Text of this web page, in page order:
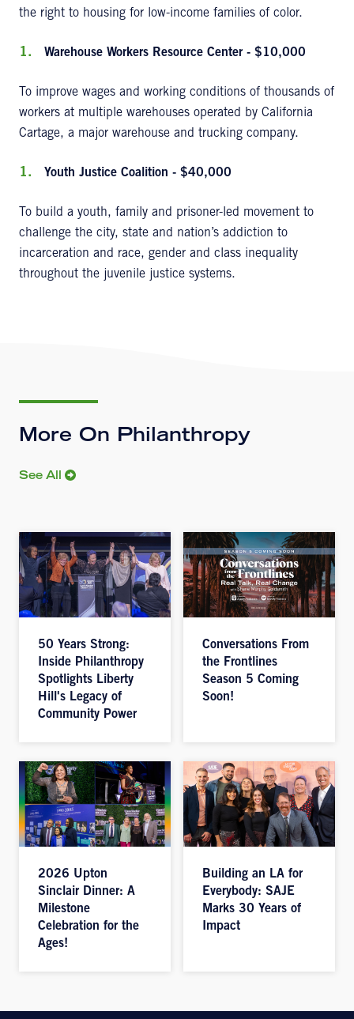
the right to housing for low-income families of color.
Warehouse Workers Resource Center - $10,000
To improve wages and working conditions of thousands of
workers at multiple warehouses operated by California
Cartage, a major warehouse and trucking company.
Youth Justice Coalition - $40,000
To build a youth, family and prisoner-led movement to
challenge the city, state and nation’s addiction to
incarceration and race, gender and class inequality
throughout the juvenile justice systems.
More On Philanthropy
See All
50 Years Strong:
Inside Philanthropy
Spotlights Liberty
Hill's Legacy of
Community Power
Conversations From
the Frontlines
Season 5 Coming
Soon!
2026 Upton
Sinclair Dinner: A
Milestone
Celebration for the
Ages!
Building an LA for
Everybody: SAJE
Marks 30 Years of
Impact